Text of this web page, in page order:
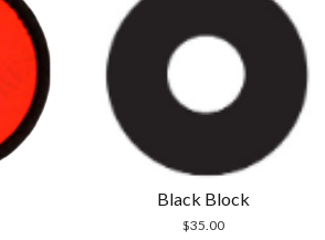
Black Block
$35.00